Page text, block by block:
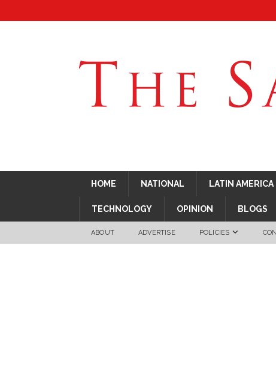
HOME NATIONAL LATIN AMERICA
TECHNOLOGY OPINION BLOGS
ABOUT ADVERTISE POLICIES